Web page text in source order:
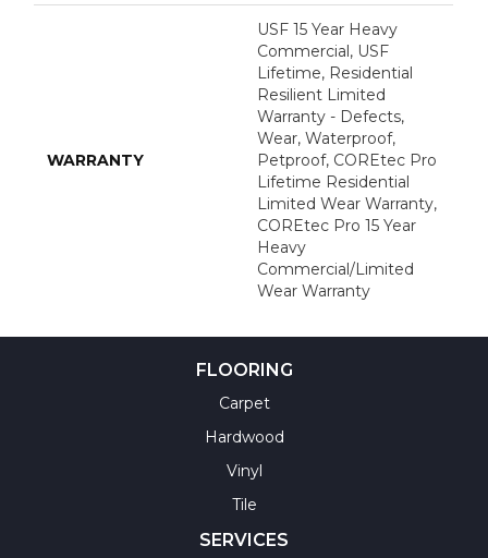
WARRANTY
USF 15 Year Heavy
Commercial, USF
Lifetime, Residential
Resilient Limited
Warranty - Defects,
Wear, Waterproof,
Petproof, COREtec Pro
Lifetime Residential
Limited Wear Warranty,
COREtec Pro 15 Year
Heavy
Commercial/Limited
Wear Warranty
FLOORING
Carpet
Hardwood
Vinyl
Tile
SERVICES